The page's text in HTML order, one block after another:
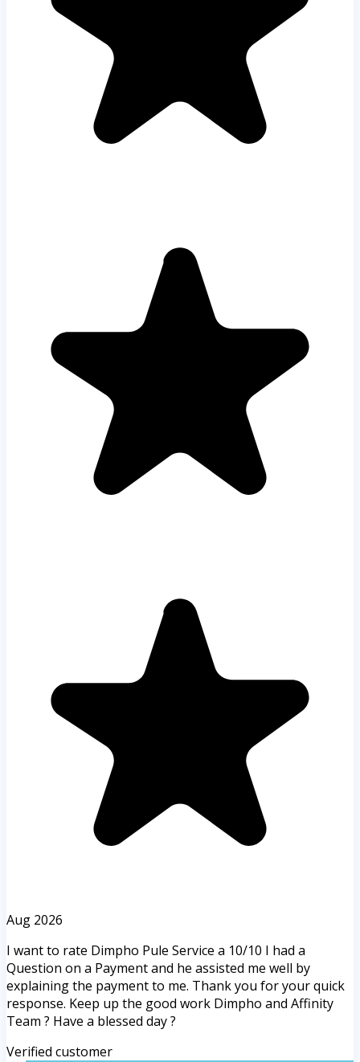
Aug 2026
I want to rate Dimpho Pule Service a 10/10 I had a
Question on a Payment and he assisted me well by
explaining the payment to me. Thank you for your quick
response. Keep up the good work Dimpho and Affinity
Team ? Have a blessed day ?
Verified customer